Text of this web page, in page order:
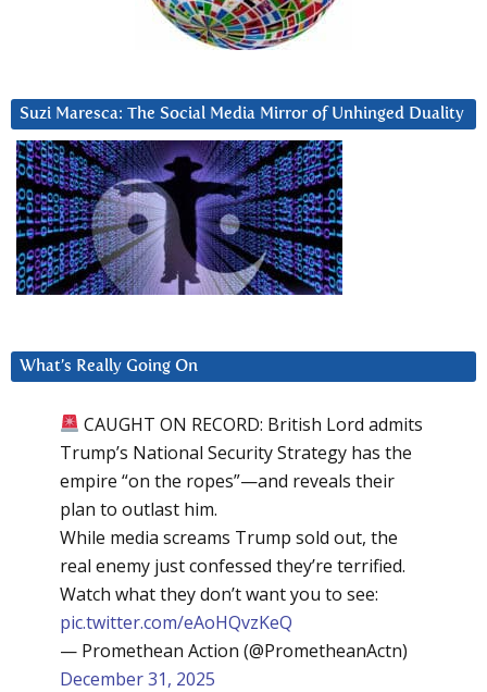
Suzi Maresca: The Social Media Mirror of Unhinged Duality
What’s Really Going On
CAUGHT ON RECORD: British Lord admits
Trump’s National Security Strategy has the
empire “on the ropes”—and reveals their
plan to outlast him.
While media screams Trump sold out, the
real enemy just confessed they’re terrified.
Watch what they don’t want you to see:
pic.twitter.com/eAoHQvzKeQ
— Promethean Action (@PrometheanActn)
December 31, 2025